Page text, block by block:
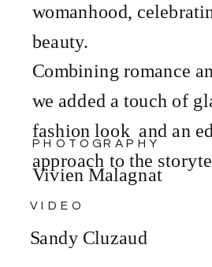
womanhood,
beauty.
Combining romance
we added a touch of
fashion look and an
approach to the
PHOTOGRAPHY
Vivien Malagnat
VIDEO
Sandy Cluzaud